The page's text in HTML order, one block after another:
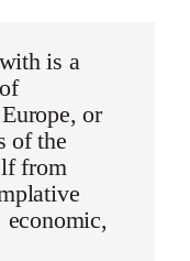
is a
or
of the
from